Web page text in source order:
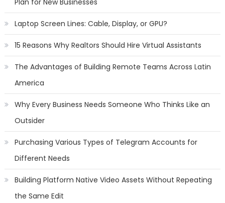
Plan for New Businesses
Laptop Screen Lines: Cable, Display, or GPU?
15 Reasons Why Realtors Should Hire Virtual Assistants
The Advantages of Building Remote Teams Across Latin
America
Why Every Business Needs Someone Who Thinks Like an
Outsider
Purchasing Various Types of Telegram Accounts for
Different Needs
Building Platform Native Video Assets Without Repeating
the Same Edit